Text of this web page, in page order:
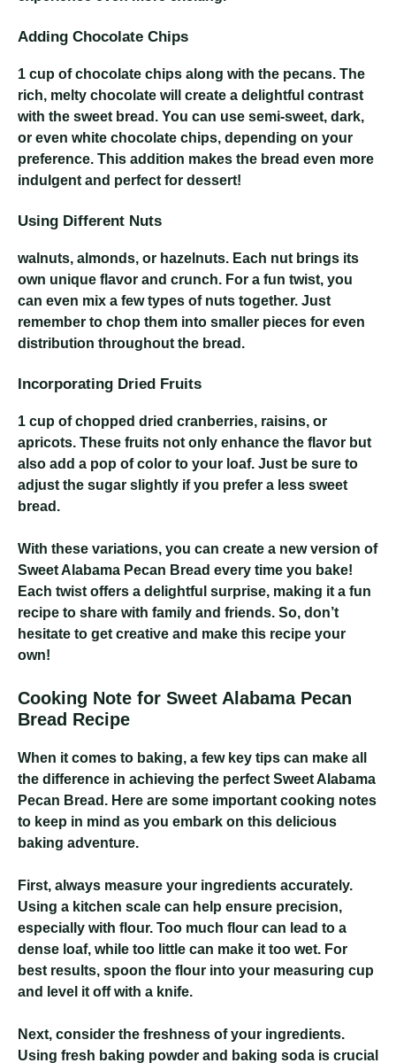
Adding Chocolate Chips
1 cup of chocolate chips along with the pecans. The
rich, melty chocolate will create a delightful contrast
with the sweet bread. You can use semi-sweet, dark,
or even white chocolate chips, depending on your
preference. This addition makes the bread even more
indulgent and perfect for dessert!
Using Different Nuts
walnuts, almonds, or hazelnuts. Each nut brings its
own unique flavor and crunch. For a fun twist, you
can even mix a few types of nuts together. Just
remember to chop them into smaller pieces for even
distribution throughout the bread.
Incorporating Dried Fruits
1 cup of chopped dried cranberries, raisins, or
apricots. These fruits not only enhance the flavor but
also add a pop of color to your loaf. Just be sure to
adjust the sugar slightly if you prefer a less sweet
bread.
With these variations, you can create a new version of
Sweet Alabama Pecan Bread every time you bake!
Each twist offers a delightful surprise, making it a fun
recipe to share with family and friends. So, don’t
hesitate to get creative and make this recipe your
own!
Cooking Note for Sweet Alabama Pecan
Bread Recipe
When it comes to baking, a few key tips can make all
the difference in achieving the perfect Sweet Alabama
Pecan Bread. Here are some important cooking notes
to keep in mind as you embark on this delicious
baking adventure.
First, always measure your ingredients accurately.
Using a kitchen scale can help ensure precision,
especially with flour. Too much flour can lead to a
dense loaf, while too little can make it too wet. For
best results, spoon the flour into your measuring cup
and level it off with a knife.
Next, consider the freshness of your ingredients.
Using fresh baking powder and baking soda is crucial